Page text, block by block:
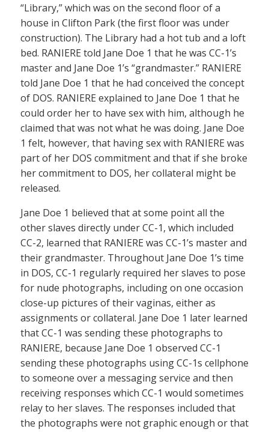
“Library,” which was on the second floor of a
house in Clifton Park (the first floor was under
construction). The Library had a hot tub and a loft
bed. RANIERE told Jane Doe 1 that he was CC-1’s
master and Jane Doe 1’s “grandmaster.” RANIERE
told Jane Doe 1 that he had conceived the concept
of DOS. RANIERE explained to Jane Doe 1 that he
could order her to have sex with him, although he
claimed that was not what he was doing. Jane Doe
1 felt, however, that having sex with RANIERE was
part of her DOS commitment and that if she broke
her commitment to DOS, her collateral might be
released.
Jane Doe 1 believed that at some point all the
other slaves directly under CC-1, which included
CC-2, learned that RANIERE was CC-1’s master and
their grandmaster. Throughout Jane Doe 1’s time
in DOS, CC-1 regularly required her slaves to pose
for nude photographs, including on one occasion
close-up pictures of their vaginas, either as
assignments or collateral. Jane Doe 1 later learned
that CC-1 was sending these photographs to
RANIERE, because Jane Doe 1 observed CC-1
sending these photographs using CC-1s cellphone
to someone over a messaging service and then
receiving responses which CC-1 would sometimes
relay to her slaves. The responses included that
the photographs were not graphic enough or that